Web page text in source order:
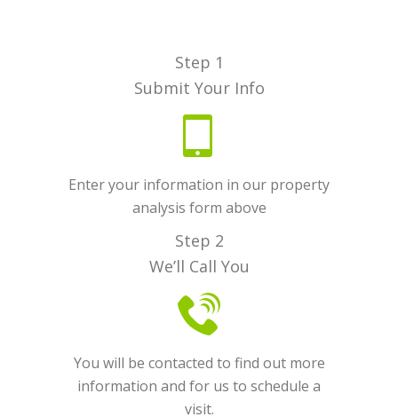
Step 1
Submit Your Info
Enter your information in our property
analysis form above
Step 2
We’ll Call You
You will be contacted to find out more
information and for us to schedule a
visit.